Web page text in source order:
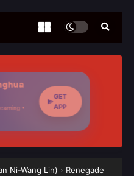
•
GET
APP
Ni-Wang Lin) › Renegade